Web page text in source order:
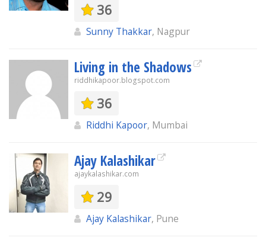
36
Sunny Thakkar, Nagpur
Living in the Shadows
riddhikapoor.blogspot.com
36
Riddhi Kapoor, Mumbai
Ajay Kalashikar
ajaykalashikar.com
29
Ajay Kalashikar, Pune